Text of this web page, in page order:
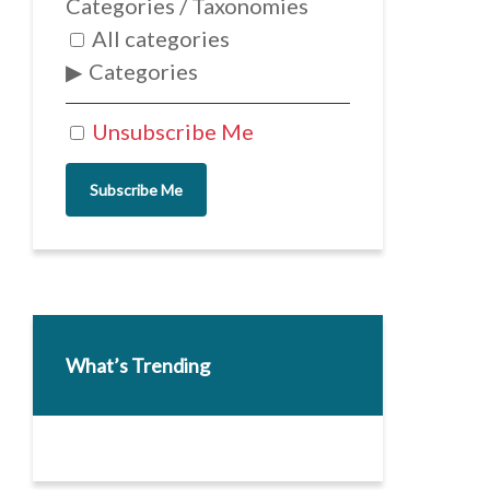
Unsubscribe Me
Categories / Taxonomies
All categories
Categories
Subscribe Me
What’s Trending